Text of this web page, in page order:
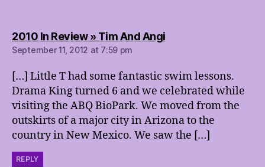
2010 In Review » Tim And Angisays:
September 11, 2012 at 7:59 pm
[…] Little T had some fantastic swim lessons.
Drama King turned 6 and we celebrated while
visiting the ABQ BioPark. We moved from the
outskirts of a major city in Arizona to the
country in New Mexico. We saw the […]
REPLY